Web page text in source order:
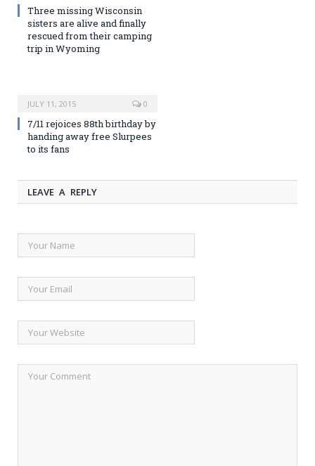
Three missing Wisconsin
sisters are alive and finally
rescued from their camping
trip in Wyoming
JULY 11, 2015 0
7/11 rejoices 88th birthday by
handing away free Slurpees
to its fans
LEAVE A REPLY